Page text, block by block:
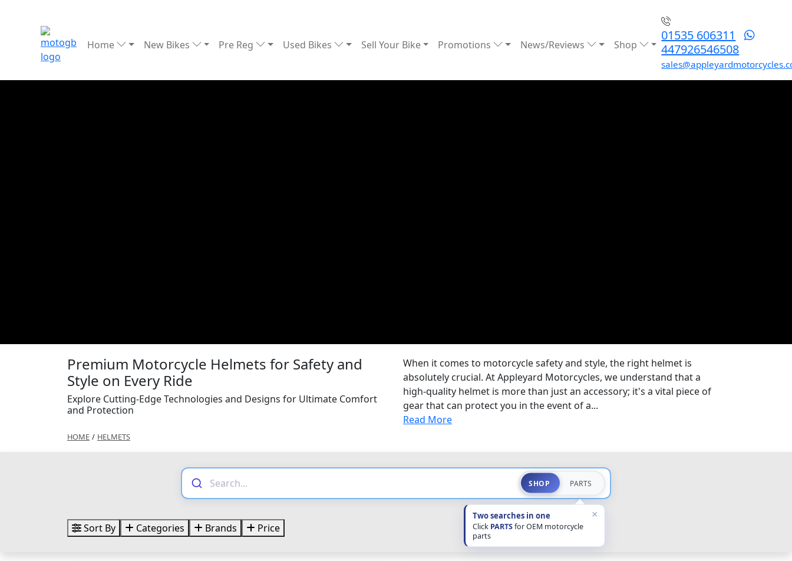
Home New Bikes Pre Reg Used Bikes Sell Your Bike Promotions News/Reviews Shop
01535 606311
447926546508
Premium Motorcycle Helmets for Safety and
Style on Every Ride
Explore Cutting-Edge Technologies and Designs for Ultimate Comfort
and Protection
When it comes to motorcycle safety and style, the right helmet is
absolutely crucial. At Appleyard Motorcycles, we understand that a
high-quality helmet is more than just an accessory; it's a vital piece of
gear that can protect you in the event of a...
Read More
HOME / HELMETS
SHOP PARTS
Two searches in one
Click PARTSfor OEM motorcycle
parts
×
Sort By Categories Brands Price